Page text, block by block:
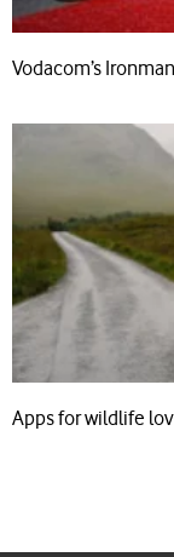
Vodacom’s Ironman
Apps for wildlife